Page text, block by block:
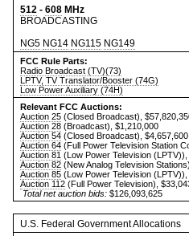
512 - 608 MHz
BROADCASTING
NG5 NG14 NG115 NG149
FCC Rule Parts:
Radio Broadcast (TV)(73)
LPTV, TV Translator/Booster (74G)
Low Power Auxiliary (74H)
Relevant FCC Auctions:
Auction 25 (Closed Broadcast),
Auction 28 (Broadcast), $1,210,000
Auction 54 (Closed Broadcast), $4,657,600
Auction 64 (Full Power Television Station
Auction 81 (Low Power Television
Auction 82 (New Analog Television
Auction 85 (Low Power Television
Auction 112 (Full Power Television),
Total net auction bids: $126,093,625
U.S. Federal Government Allocations